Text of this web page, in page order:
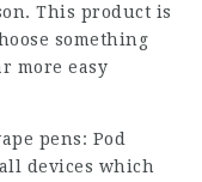
This product is
something
more easy
pens: Pod
devices which